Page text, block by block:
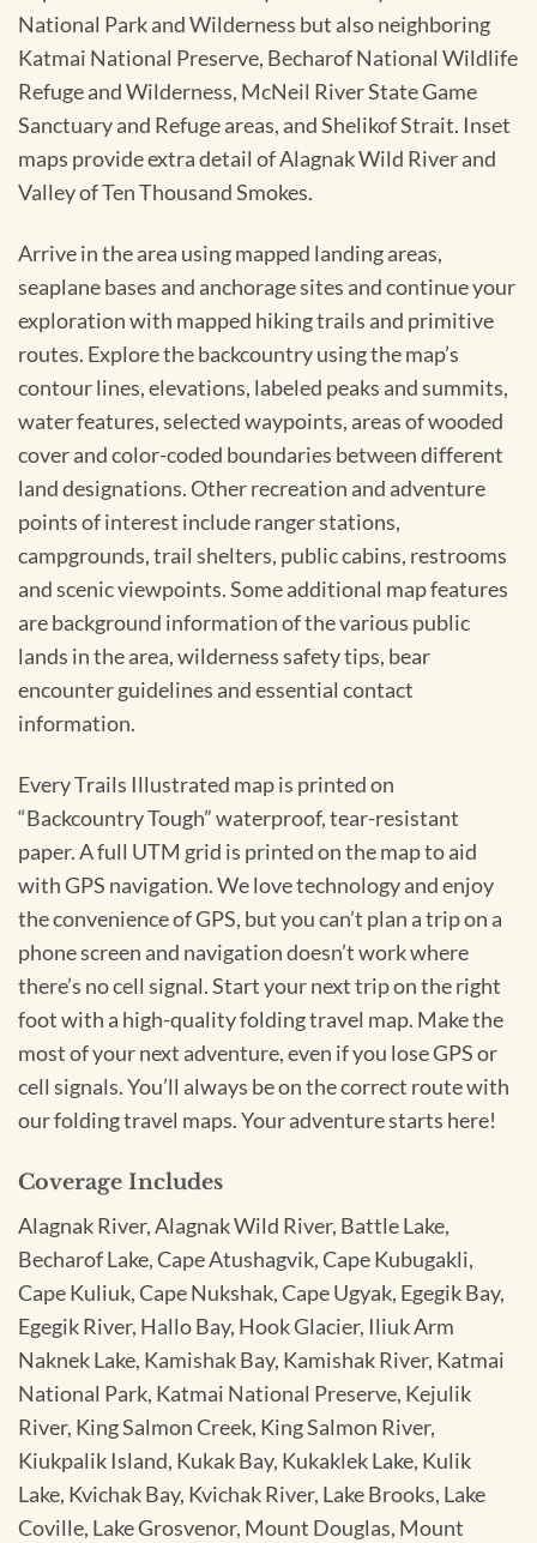
National Park and Wilderness but also neighboring
Katmai National Preserve, Becharof National Wildlife
Refuge and Wilderness, McNeil River State Game
Sanctuary and Refuge areas, and Shelikof Strait. Inset
maps provide extra detail of Alagnak Wild River and
Valley of Ten Thousand Smokes.
Arrive in the area using mapped landing areas,
seaplane bases and anchorage sites and continue your
exploration with mapped hiking trails and primitive
routes. Explore the backcountry using the map’s
contour lines, elevations, labeled peaks and summits,
water features, selected waypoints, areas of wooded
cover and color-coded boundaries between different
land designations. Other recreation and adventure
points of interest include ranger stations,
campgrounds, trail shelters, public cabins, restrooms
and scenic viewpoints. Some additional map features
are background information of the various public
lands in the area, wilderness safety tips, bear
encounter guidelines and essential contact
information.
Every Trails Illustrated map is printed on
“Backcountry Tough” waterproof, tear-resistant
paper. A full UTM grid is printed on the map to aid
with GPS navigation. We love technology and enjoy
the convenience of GPS, but you can’t plan a trip on a
phone screen and navigation doesn’t work where
there’s no cell signal. Start your next trip on the right
foot with a high-quality folding travel map. Make the
most of your next adventure, even if you lose GPS or
cell signals. You’ll always be on the correct route with
our folding travel maps. Your adventure starts here!
Coverage Includes
Alagnak River, Alagnak Wild River, Battle Lake,
Becharof Lake, Cape Atushagvik, Cape Kubugakli,
Cape Kuliuk, Cape Nukshak, Cape Ugyak, Egegik Bay,
Egegik River, Hallo Bay, Hook Glacier, Iliuk Arm
Naknek Lake, Kamishak Bay, Kamishak River, Katmai
National Park, Katmai National Preserve, Kejulik
River, King Salmon Creek, King Salmon River,
Kiukpalik Island, Kukak Bay, Kukaklek Lake, Kulik
Lake, Kvichak Bay, Kvichak River, Lake Brooks, Lake
Coville, Lake Grosvenor, Mount Douglas, Mount